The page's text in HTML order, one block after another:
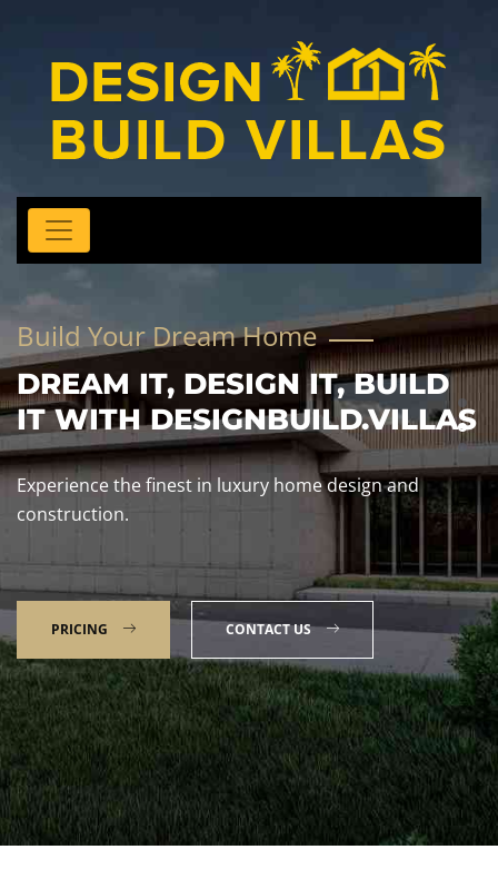
Build Your Dream Home
DREAM IT, DESIGN IT, BUILD
IT WITH DESIGNBUILD.VILLAS
Experience the finest in luxury home design and
construction.
PRICING CONTACT US